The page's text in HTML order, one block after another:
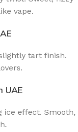
vape.
tart finish.
UAE
ice effect. Smooth,